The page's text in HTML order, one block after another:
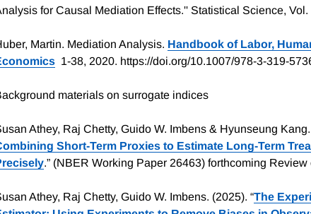
for Causal Mediation Effects.'' Statistical Science,
Martin. Mediation Analysis. Handbook of Labor,
1-38, 2020. https://doi.org/10.1007/978-3-319-
materials on surrogate indices
Athey, Raj Chetty, Guido W. Imbens & Hyunseung Kang.
Short-Term Proxies to Estimate Long-Term
.” (NBER Working Paper 26463) forthcoming
Athey, Raj Chetty, Guido W. Imbens. (2025). “The